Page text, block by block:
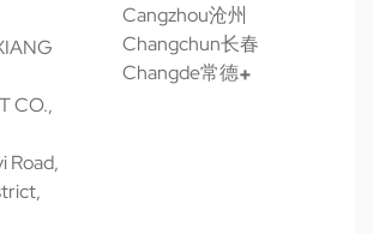
CO.,
Road,
Cangzhou沧州
Changchun长春
Changde常德